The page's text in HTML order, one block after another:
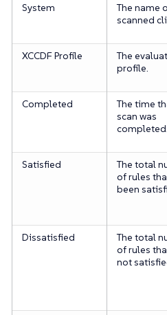
System
The name
scanned
XCCDF Profile
The
profile.
Completed
The time
scan was
completed.
Satisfied
The total
of rules
been
Dissatisfied
The total
of rules
not